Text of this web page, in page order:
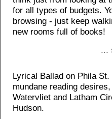
for all types of budgets.
browsing - just keep
new rooms full of books!
...
Lyrical Ballad on Phila
mundane reading
Watervliet and Latham
Hudson.